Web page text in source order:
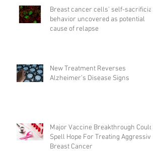
Breast cancer cells' self-sacrificial
behavior uncovered as potential
cause of relapse
New Treatment Reverses
Alzheimer’s Disease Signs
Major Vaccine Breakthrough Could
Spell Hope For Treating Aggressive
Breast Cancer